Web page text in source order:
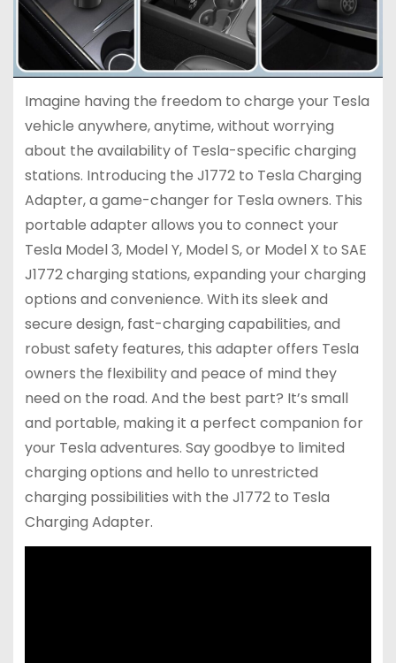
Imagine having the freedom to charge your Tesla
vehicle anywhere, anytime, without worrying
about the availability of Tesla-specific charging
stations. Introducing the J1772 to Tesla Charging
Adapter, a game-changer for Tesla owners. This
portable adapter allows you to connect your
Tesla Model 3, Model Y, Model S, or Model X to SAE
J1772 charging stations, expanding your charging
options and convenience. With its sleek and
secure design, fast-charging capabilities, and
robust safety features, this adapter offers Tesla
owners the flexibility and peace of mind they
need on the road. And the best part? It’s small
and portable, making it a perfect companion for
your Tesla adventures. Say goodbye to limited
charging options and hello to unrestricted
charging possibilities with the J1772 to Tesla
Charging Adapter.